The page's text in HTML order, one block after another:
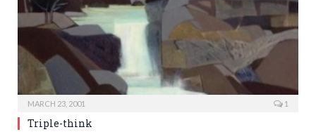
MARCH 23, 2001 1
Triple-think